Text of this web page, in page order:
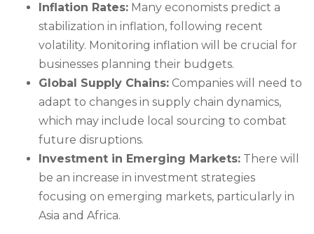
Inflation Rates: Many economists predict a
stabilization in inflation, following recent
volatility. Monitoring inflation will be crucial for
businesses planning their budgets.
Global Supply Chains: Companies will need to
adapt to changes in supply chain dynamics,
which may include local sourcing to combat
future disruptions.
Investment in Emerging Markets: There will
be an increase in investment strategies
focusing on emerging markets, particularly in
Asia and Africa.